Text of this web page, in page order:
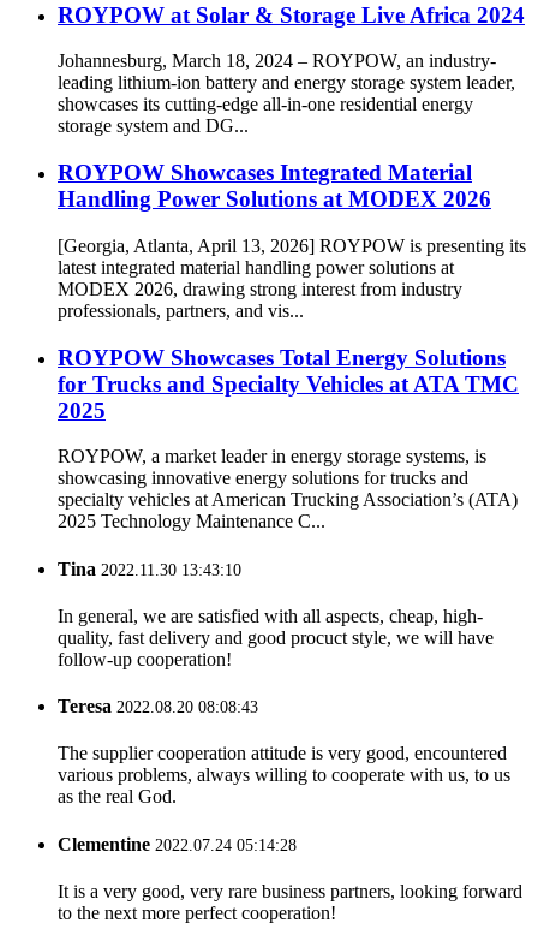
motors, control...
ROYPOW at Solar & Storage Live Africa 2024
Johannesburg, March 18, 2024 – ROYPOW, an industry-
leading lithium-ion battery and energy storage system leader,
storage system and DG...
ROYPOW Showcases Integrated Material
Handling Power Solutions at MODEX 2026
[Georgia, Atlanta, April 13, 2026] ROYPOW is presenting its
latest integrated material handling power solutions at
professionals, partners, and vis...
ROYPOW Showcases Total Energy Solutions
for Trucks and Specialty Vehicles at ATA TMC
2025
ROYPOW, a market leader in energy storage systems, is
showcasing innovative energy solutions for trucks and
2025 Technology Maintenance C...
Tina2022.11.30 13:43:10
In general, we are satisfied with all aspects, cheap, high-
follow-up cooperation!
Teresa2022.08.20 08:08:43
The supplier cooperation attitude is very good, encountered
as the real God.
Clementine2022.07.24 05:14:28